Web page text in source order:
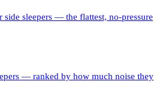
side sleepers — the flattest, no-pressure
— ranked by how much noise they